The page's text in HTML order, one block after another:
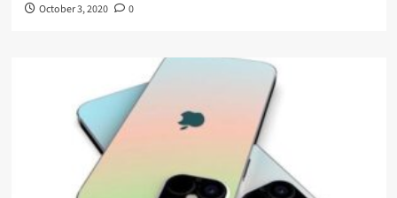
October 3, 2020 0